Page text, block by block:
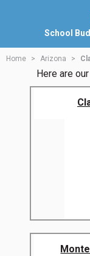
School
Home Arizona
Here are